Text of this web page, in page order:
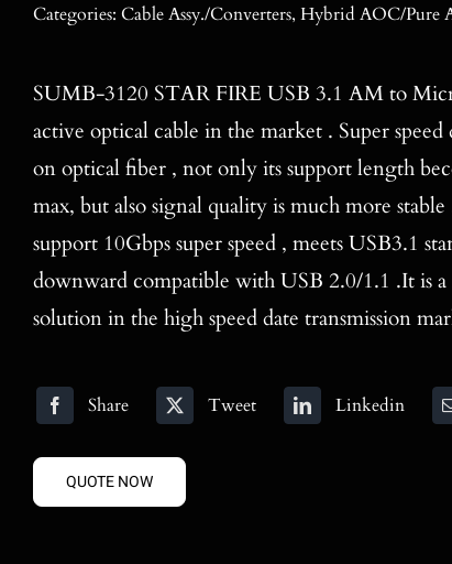
Categories: Cable Assy./Converters, Hybrid AOC/Pure
SUMB-3120 STAR FIRE USB 3.1 AM to
active optical cable in the market . Super
on optical fiber , not only its support length
max, but also signal quality is much more
support 10Gbps super speed , meets USB3.1
downward compatible with USB 2.0/1.1 .It is
solution in the high speed date transmission
Share Tweet Linkedin
QUOTE NOW